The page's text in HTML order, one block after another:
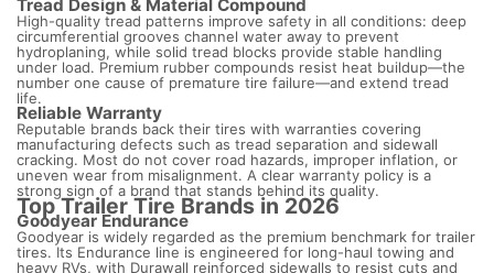
Tread Design & Material Compound
High-quality tread patterns improve safety in all conditions: deep
circumferential grooves channel water away to prevent
hydroplaning, while solid tread blocks provide stable handling
under load. Premium rubber compounds resist heat buildup—the
number one cause of premature tire failure—and extend tread
life.
Reliable Warranty
Reputable brands back their tires with warranties covering
manufacturing defects such as tread separation and sidewall
cracking. Most do not cover road hazards, improper inflation, or
uneven wear from misalignment. A clear warranty policy is a
strong sign of a brand that stands behind its quality.
Top Trailer Tire Brands in 2026
Goodyear Endurance
Goodyear is widely regarded as the premium benchmark for trailer
tires. Its Endurance line is engineered for long-haul towing and
heavy RVs, with Durawall reinforced sidewalls to resist cuts and